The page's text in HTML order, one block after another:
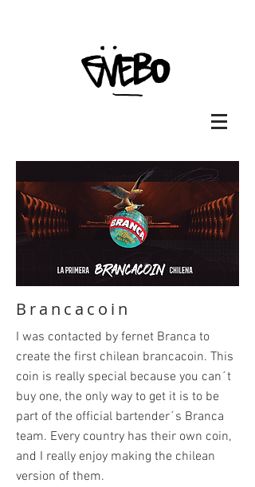
Brancacoin
I was contacted by fernet Branca to
create the first chilean brancacoin. This
coin is really special because you can´t
buy one, the only way to get it is to be
part of the official bartender´s Branca
team. Every country has their own coin,
and I really enjoy making the chilean
version of them.